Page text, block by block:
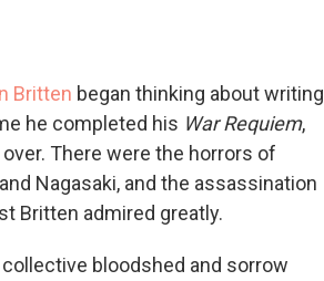
Britten began thinking about writing
he completed his War Requiem,
There were the horrors of
Nagasaki, and the assassination
Britten admired greatly.
bloodshed and sorrow